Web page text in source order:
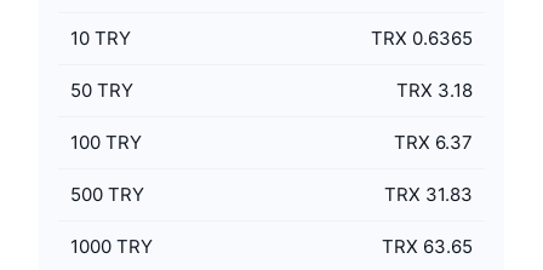
10 TRY TRX 0.6365
50 TRY TRX 3.18
100 TRY TRX 6.37
500 TRY TRX 31.83
1000 TRY TRX 63.65